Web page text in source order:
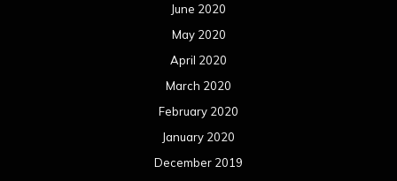
June 2020
May 2020
April 2020
March 2020
February 2020
January 2020
December 2019